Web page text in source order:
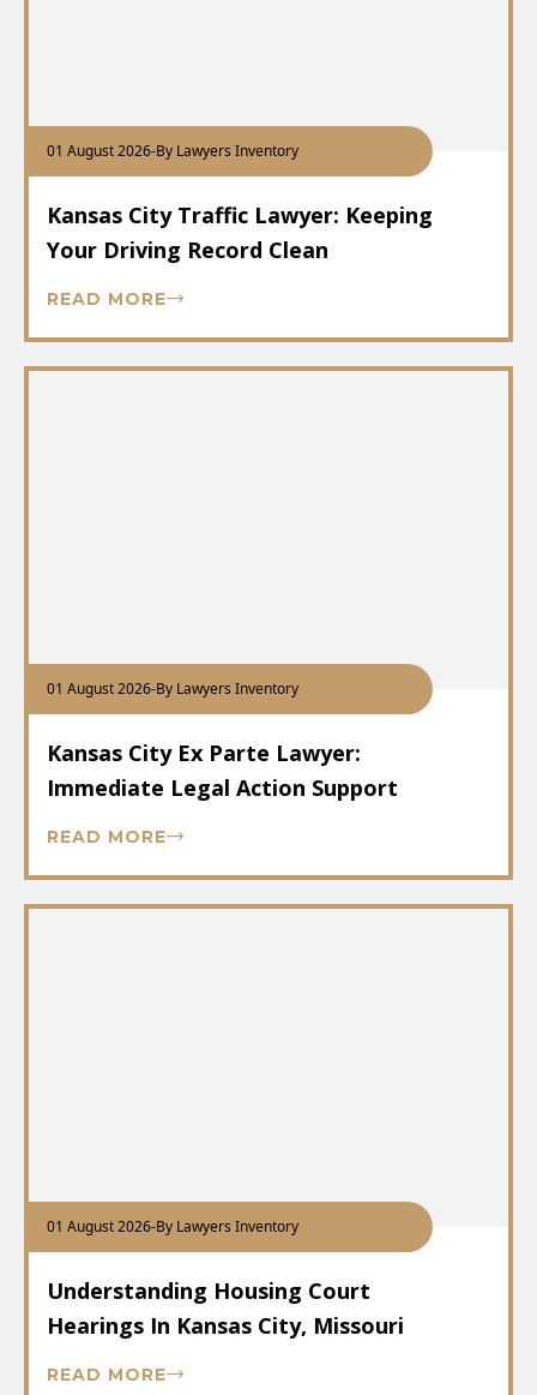
01 August 2026-By Lawyers Inventory
Kansas City Traffic Lawyer: Keeping
Your Driving Record Clean
READ MORE
01 August 2026-By Lawyers Inventory
Kansas City Ex Parte Lawyer:
Immediate Legal Action Support
READ MORE
01 August 2026-By Lawyers Inventory
Understanding Housing Court
Hearings In Kansas City, Missouri
READ MORE